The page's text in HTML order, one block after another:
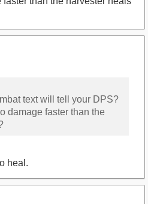
text will tell your DPS?
damage faster than the
heal.